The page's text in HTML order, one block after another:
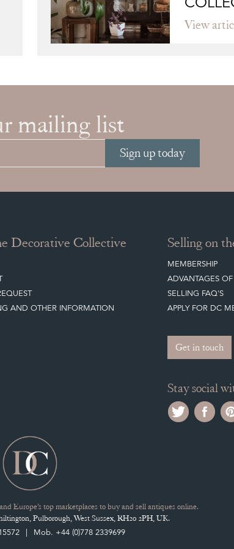
View
mailing list
Sign up today
Decorative Collective
AND OTHER INFORMATION
Selling on
MEMBERSHIP
ADVANTAGES
SELLING FAQ'S
APPLY FOR DC
Get in touch
Stay social
Europe’s top marketplaces to buy and sell antiques online.
Pulborough, West Sussex, RH20 2PH, UK.
Mob. +44 (0)778 2339699